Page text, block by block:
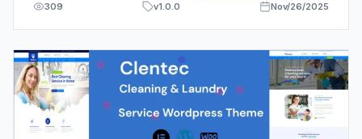
309 v1.0.0 Nov/26/2025